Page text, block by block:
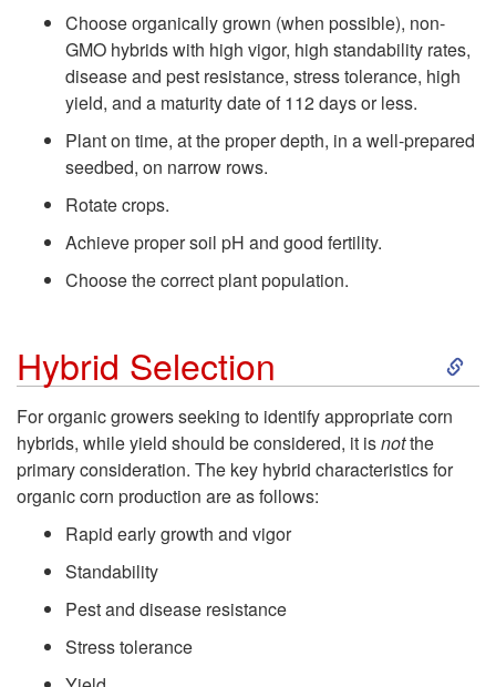
p
d
Choose organically grown (when possible), non-
GMO hybrids with high vigor, high standability rates,
disease and pest resistance, stress tolerance, high
yield, and a maturity date of 112 days or less.
Plant on time, at the proper depth, in a well-prepared
seedbed, on narrow rows.
Rotate crops.
Achieve proper soil pH and good fertility.
Choose the correct plant population.
Hybrid Selection
S
For organic growers seeking to identify appropriate corn
hybrids, while yield should be considered, it isnotthe
primary consideration. The key hybrid characteristics for
organic corn production are as follows:
Rapid early growth and vigor
Standability
Pest and disease resistance
Stress tolerance